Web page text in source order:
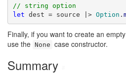
// string option
let dest = source |> Option .
Finally, if you want to create an empty
use the None case constructor.
Summary